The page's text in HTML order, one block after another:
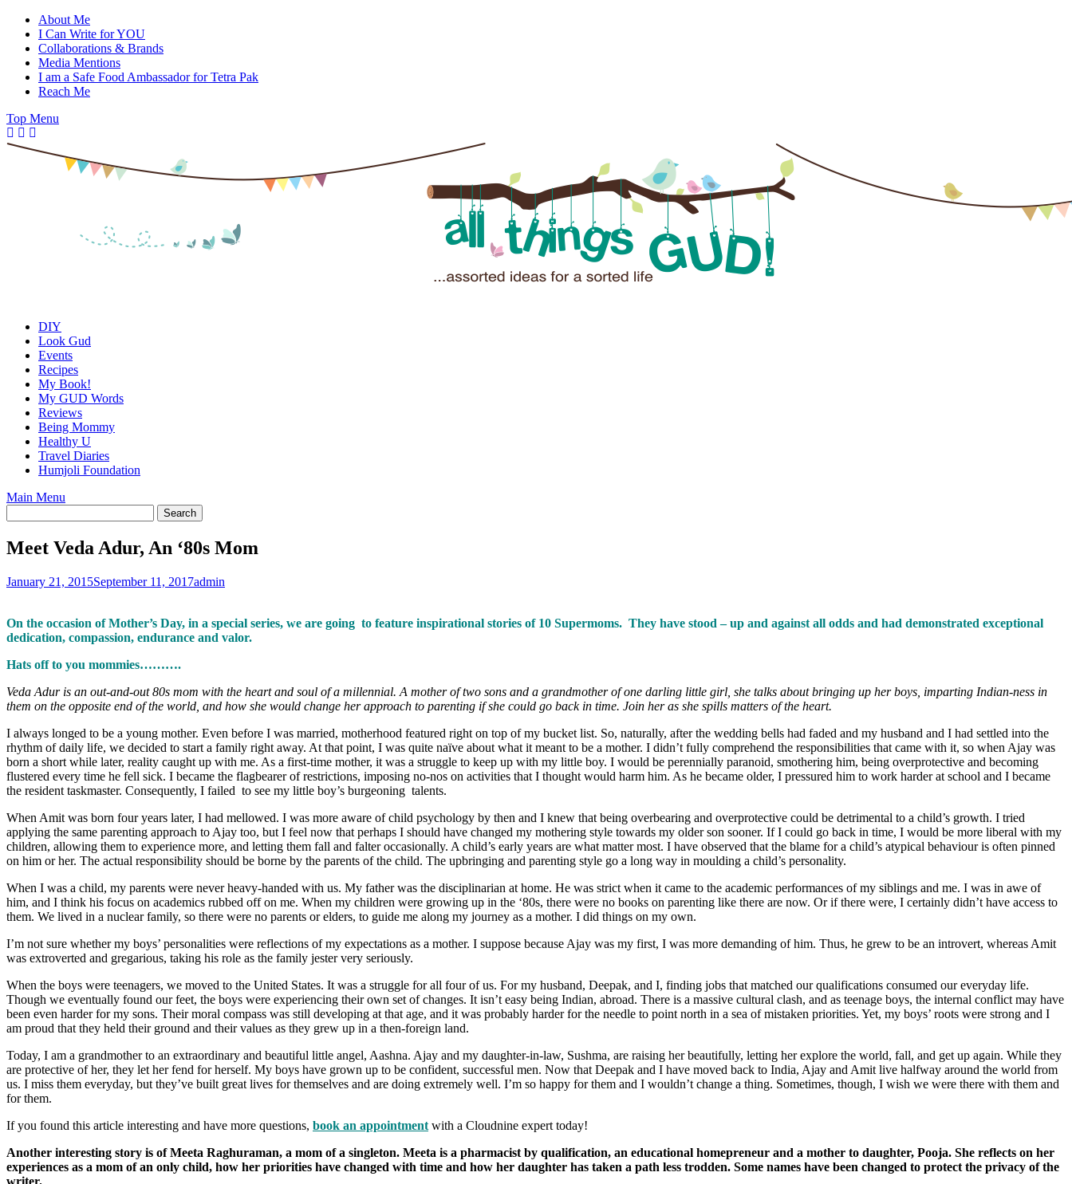
Skip
content
About Me
I Can Write for YOU
Collaborations & Brands
Media Mentions
I am a Safe Food Ambassador for Tetra Pak
Reach Me
Top Menu
DIY
Look Gud
Events
Recipes
My Book!
My GUD Words
Reviews
Being Mommy
Healthy U
Travel Diaries
Humjoli Foundation
Main Menu
Meet Veda Adur, An ‘80s Mom
January 21, 2015September 11, 2017admin
On the occasion of Mother’s Day, in a special series, we are going to feature inspirational stories of 10 Supermoms. They have stood – up and against all odds and had demonstrated exceptional
dedication, compassion, endurance and valor.
Hats off to you mommies……….
Veda Adur is an out-and-out 80s mom with the heart and soul of a millennial. A mother of two sons and a grandmother of one darling little girl, she talks about bringing up her boys, imparting Indian-ness in
them on the opposite end of the world, and how she would change her approach to parenting if she could go back in time. Join her as she spills matters of the heart.
I always longed to be a young mother. Even before I was married, motherhood featured right on top of my bucket list. So, naturally, after the wedding bells had faded and my husband and I had settled into the
rhythm of daily life, we decided to start a family right away. At that point, I was quite naïve about what it meant to be a mother. I didn’t fully comprehend the responsibilities that came with it, so when Ajay was
born a short while later, reality caught up with me. As a first-time mother, it was a struggle to keep up with my little boy. I would be perennially paranoid, smothering him, being overprotective and becoming
flustered every time he fell sick. I became the flagbearer of restrictions, imposing no-nos on activities that I thought would harm him. As he became older, I pressured him to work harder at school and I became
the resident taskmaster. Consequently, I failed to see my little boy’s burgeoning talents.
When Amit was born four years later, I had mellowed. I was more aware of child psychology by then and I knew that being overbearing and overprotective could be detrimental to a child’s growth. I tried
applying the same parenting approach to Ajay too, but I feel now that perhaps I should have changed my mothering style towards my older son sooner. If I could go back in time, I would be more liberal with my
children, allowing them to experience more, and letting them fall and falter occasionally. A child’s early years are what matter most. I have observed that the blame for a child’s atypical behaviour is often pinned
on him or her. The actual responsibility should be borne by the parents of the child. The upbringing and parenting style go a long way in moulding a child’s personality.
When I was a child, my parents were never heavy-handed with us. My father was the disciplinarian at home. He was strict when it came to the academic performances of my siblings and me. I was in awe of
him, and I think his focus on academics rubbed off on me. When my children were growing up in the ‘80s, there were no books on parenting like there are now. Or if there were, I certainly didn’t have access to
them. We lived in a nuclear family, so there were no parents or elders, to guide me along my journey as a mother. I did things on my own.
I’m not sure whether my boys’ personalities were reflections of my expectations as a mother. I suppose because Ajay was my first, I was more demanding of him. Thus, he grew to be an introvert, whereas Amit
was extroverted and gregarious, taking his role as the family jester very seriously.
When the boys were teenagers, we moved to the United States. It was a struggle for all four of us. For my husband, Deepak, and I, finding jobs that matched our qualifications consumed our everyday life.
Though we eventually found our feet, the boys were experiencing their own set of changes. It isn’t easy being Indian, abroad. There is a massive cultural clash, and as teenage boys, the internal conflict may have
been even harder for my sons. Their moral compass was still developing at that age, and it was probably harder for the needle to point north in a sea of mistaken priorities. Yet, my boys’ roots were strong and I
am proud that they held their ground and their values as they grew up in a then-foreign land.
Today, I am a grandmother to an extraordinary and beautiful little angel, Aashna. Ajay and my daughter-in-law, Sushma, are raising her beautifully, letting her explore the world, fall, and get up again. While they
are protective of her, they let her fend for herself. My boys have grown up to be confident, successful men. Now that Deepak and I have moved back to India, Ajay and Amit live halfway around the world from
us. I miss them everyday, but they’ve built great lives for themselves and are doing extremely well. I’m so happy for them and I wouldn’t change a thing. Sometimes, though, I wish we were there with them and
for them.
If you found this article interesting and have more questions, book an appointment with a Cloudnine expert today!
Another interesting story is of Meeta Raghuraman, a mom of a singleton. Meeta is a pharmacist by qualification, an educational homepreneur and a mother to daughter, Pooja. She reflects on her
experiences as a mom of an only child, how her priorities have changed with time and how her daughter has taken a path less trodden. Some names have been changed to protect the privacy of the
writer.